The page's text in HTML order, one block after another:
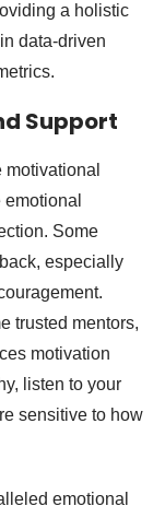
a holistic
data-driven
Support
Some
especially
trusted mentors,
motivation
listen to your
sensitive to how
emotional